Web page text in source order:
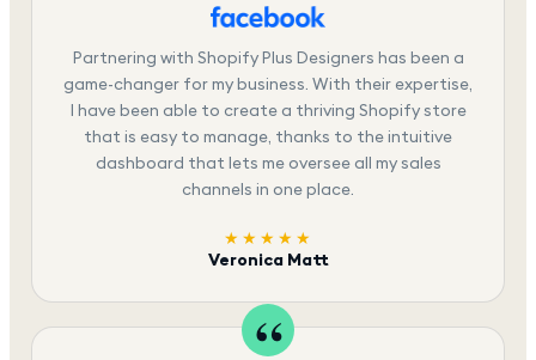
Partnering with Shopify Plus Designers has been a
game-changer for my business. With their expertise,
I have been able to create a thriving Shopify store
that is easy to manage, thanks to the intuitive
dashboard that lets me oversee all my sales
channels in one place.
★★★★★
Veronica Matt